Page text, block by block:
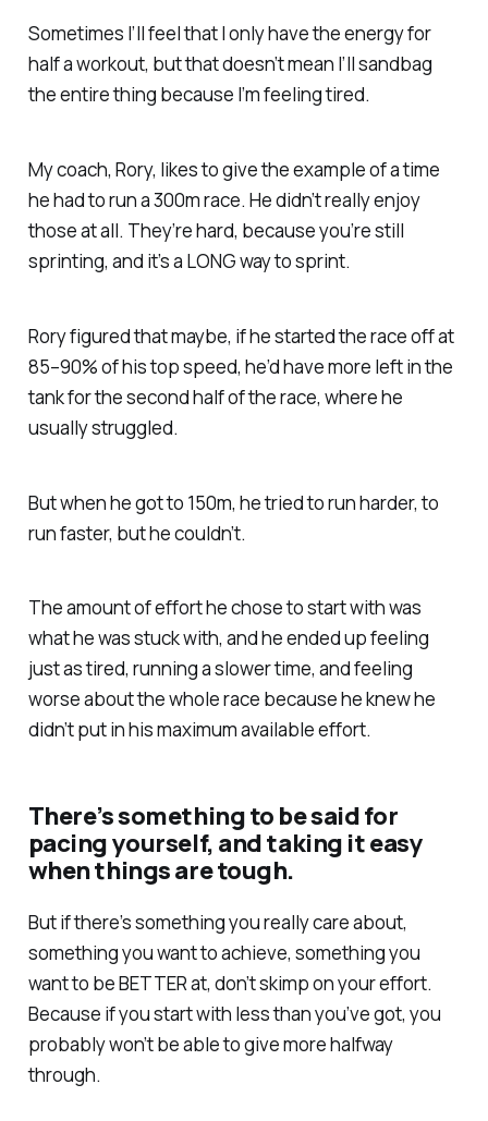
Sometimes I’ll feel that I only have the energy for
half a workout, but that doesn’t mean I’ll sandbag
the entire thing because I’m feeling tired.
My coach, Rory, likes to give the example of a time
he had to run a 300m race. He didn’t really enjoy
those at all. They’re hard, because you’re still
sprinting, and it’s a LONG way to sprint.
Rory figured that maybe, if he started the race off at
85–90% of his top speed, he’d have more left in the
tank for the second half of the race, where he
usually struggled.
But when he got to 150m, he tried to run harder, to
run faster, but he couldn’t.
The amount of effort he chose to start with was
what he was stuck with, and he ended up feeling
just as tired, running a slower time, and feeling
worse about the whole race because he knew he
didn’t put in his maximum available effort.
There’s something to be said for
pacing yourself, and taking it easy
when things are tough.
But if there’s something you really care about,
something you want to achieve, something you
want to be BETTER at, don’t skimp on your effort.
Because if you start with less than you’ve got, you
probably won’t be able to give more halfway
through.